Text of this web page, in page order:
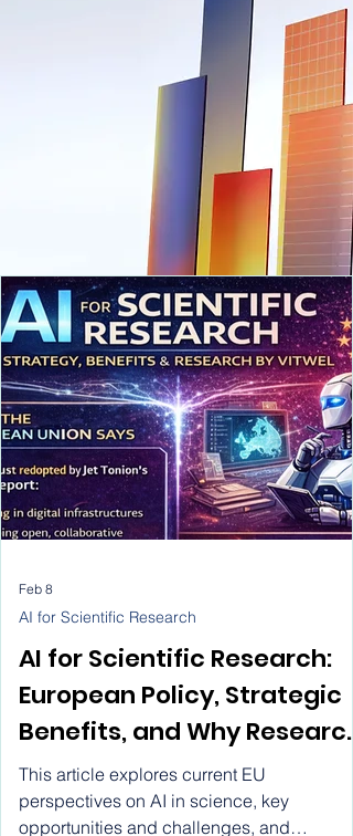
AI for Scientific Research:
European Policy, Strategic
Benefits, and Why Research
by Vitwel Is a Leading AI
This article explores current EU
AI for Scientific Research